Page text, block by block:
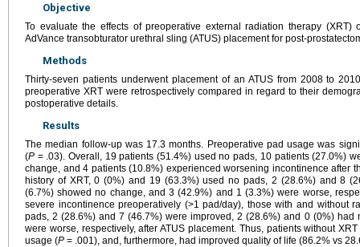
Objective
To evaluate the effects of preoperative external radiation therapy
AdVance transobturator urethral sling (ATUS) placement for post-
Methods
Thirty-seven patients underwent placement of an ATUS from 2008 to
preoperative XRT were retrospectively compared in regard to their
postoperative details.
Results
The median follow-up was 17.3 months. Preoperative pad usage was
(P = .03). Overall, 19 patients (51.4%) used no pads, 10 patients (27.0%)
change, and 4 patients (10.8%) experienced worsening incontinence after
history of XRT, 0 (0%) and 19 (63.3%) used no pads, 2 (28.6%) and 8
(6.7%) showed no change, and 3 (42.9%) and 1 (3.3%) were worse,
severe incontinence preoperatively (>1 pad/day), those with and without
pads, 2 (28.6%) and 7 (46.7%) were improved, 2 (28.6%) and 0 (0%)
were worse, respectively, after ATUS placement. Thus, patients without
usage (P = .001), and, furthermore, had improved quality of life (86.2% vs